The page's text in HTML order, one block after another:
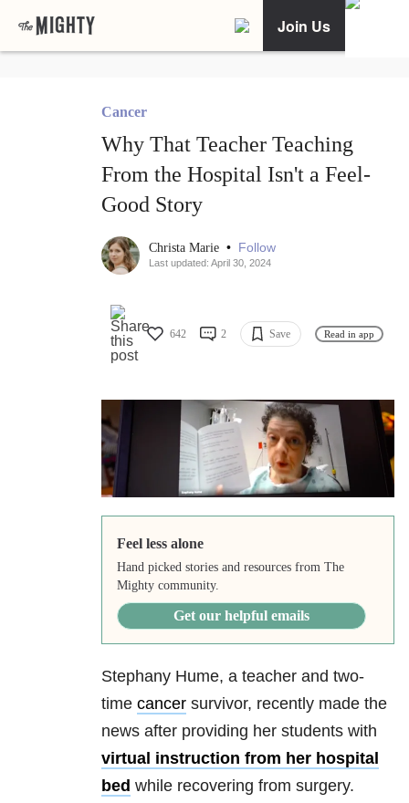
Join Us
Cancer
Why That Teacher Teaching
From the Hospital Isn't a Feel-
Good Story
Christa Marie • Follow
Last updated: April 30, 2024
642 2 Save Read in app
Feel less alone
Hand picked stories and resources from The
Mighty community.
Get our helpful emails
Stephany Hume, a teacher and two-
time cancer survivor, recently made the
news after providing her students with
virtual instruction from her hospital
bed while recovering from surgery.